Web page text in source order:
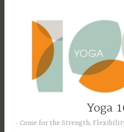
Yoga
Come for the Strength,